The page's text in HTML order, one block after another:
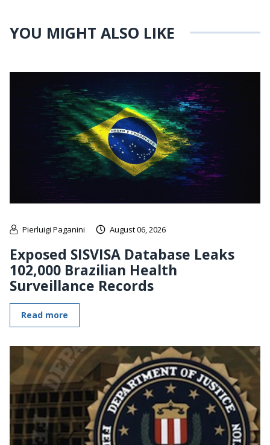
YOU MIGHT ALSO LIKE
Pierluigi Paganini August 06, 2026
Exposed SISVISA Database Leaks
102,000 Brazilian Health
Surveillance Records
Read more